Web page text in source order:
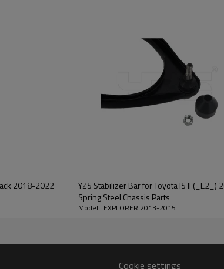
YZS Stabilizer Bar for Toyota IS II
Spring Steel Chassis Parts
Model : EXPLORER 2013-2015
Cookie settings